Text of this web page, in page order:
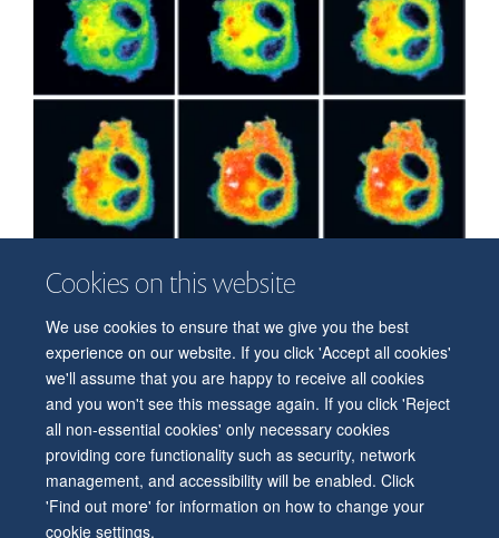
Cookies on this website
We use cookies to ensure that we give you the best
experience on our website. If you click 'Accept all cookies'
we'll assume that you are happy to receive all cookies
and you won't see this message again. If you click 'Reject
all non-essential cookies' only necessary cookies
providing core functionality such as security, network
management, and accessibility will be enabled. Click
'Find out more' for information on how to change your
cookie settings.
© 2026 Department of Physiology, Anatomy and Genetics
Freedom of Information
Privacy Policy
Copyright Statement
Accessibility Statement
Accessibility Contact us Safety Intranet Log in Sitemap